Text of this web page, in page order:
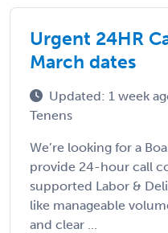
Urgent 24HR
March dates
Updated: 1 week
Tenens
We’re looking for a
provide 24-hour call
supported Labor &
like manageable
and clear ...